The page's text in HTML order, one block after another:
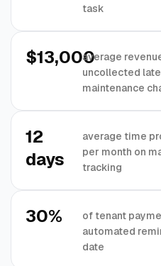
task
$13,000average
uncollected
maintenance
12
days
average time
per month on
tracking
30%
of tenant
automated
date